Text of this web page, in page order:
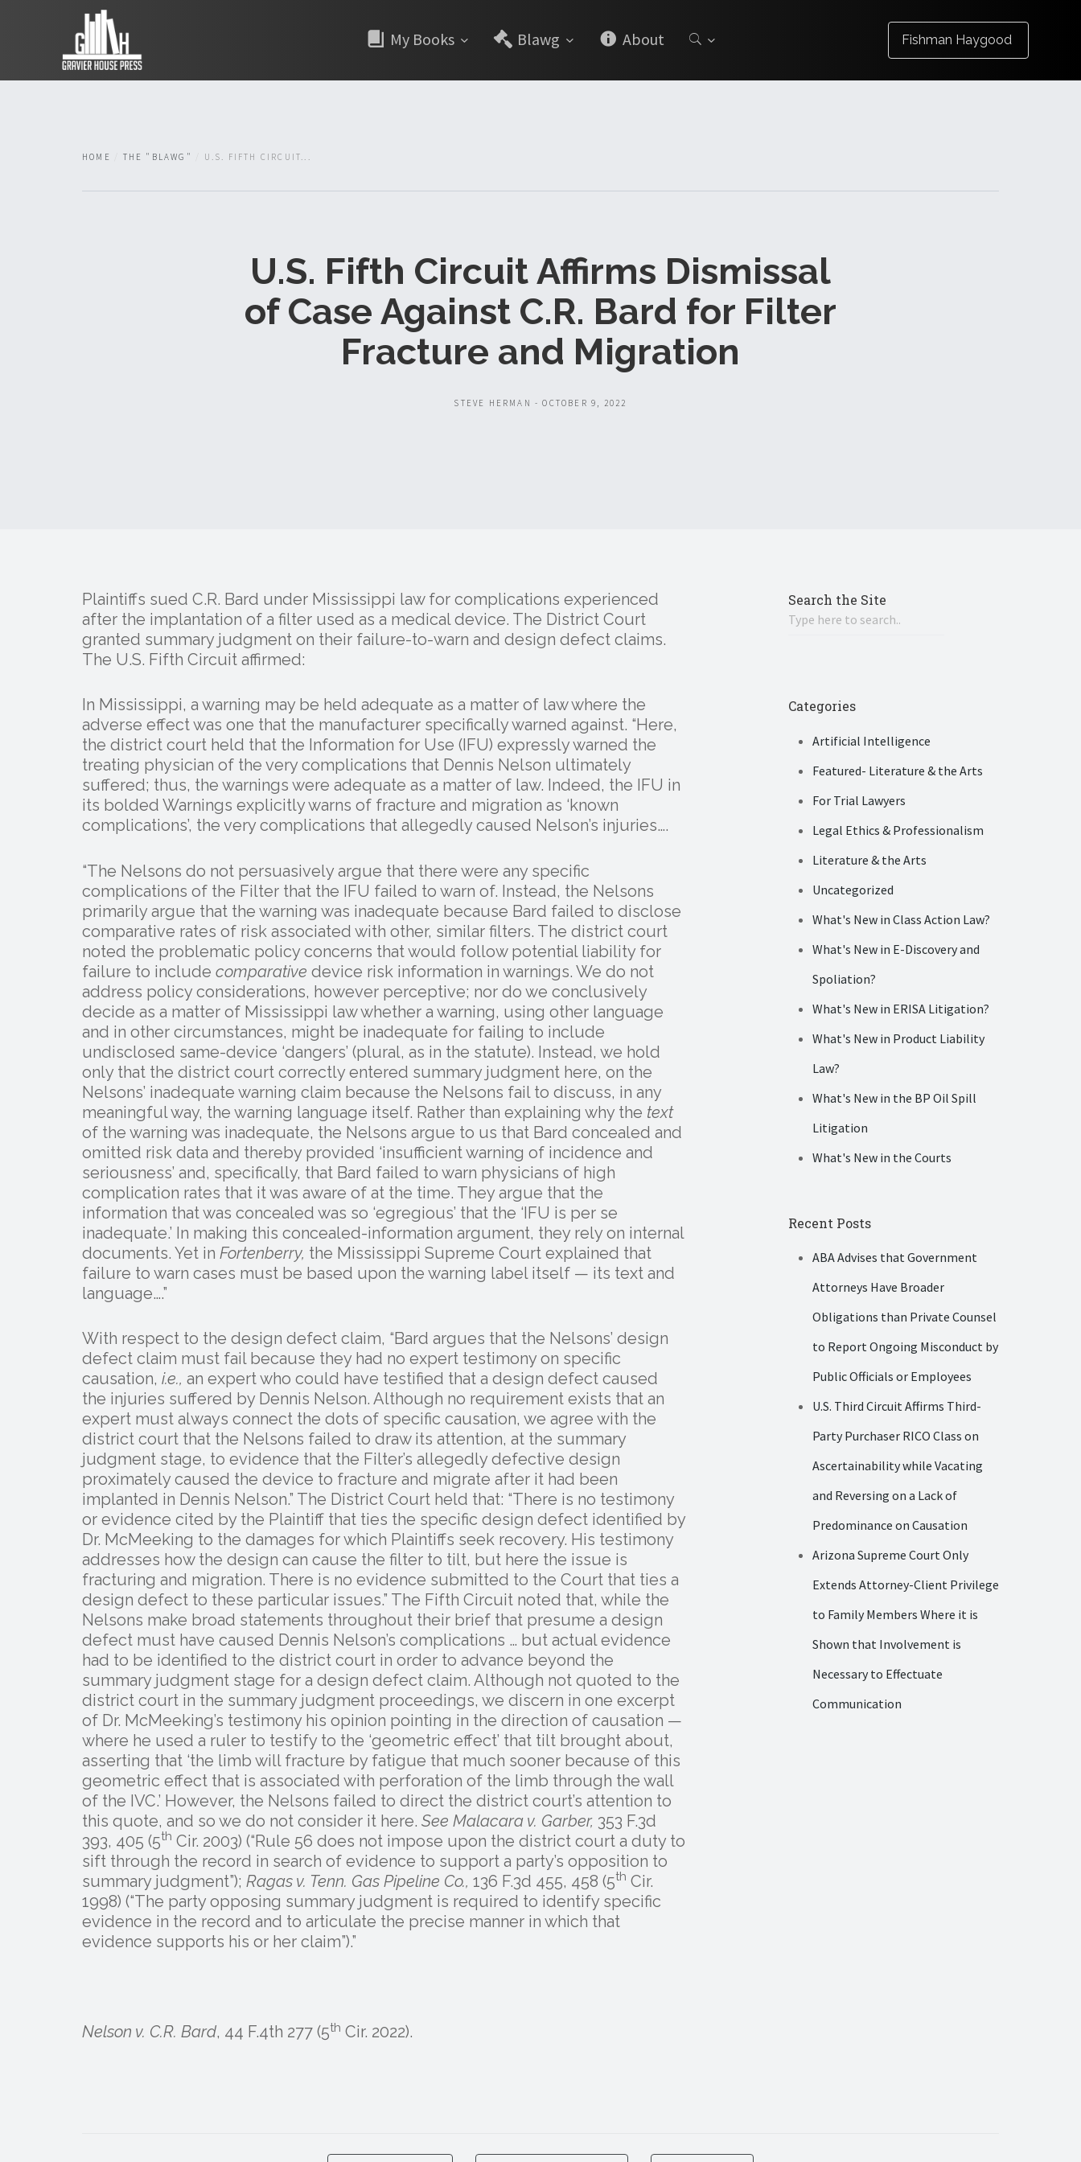
My Books Blawg About Fishman Haygood
HOME THE "BLAWG" U.S. FIFTH CIRCUIT...
U.S. Fifth Circuit Affirms Dismissal
of Case Against C.R. Bard for Filter
Fracture and Migration
STEVE HERMAN - OCTOBER 9, 2022
Plaintiffs sued C.R. Bard under Mississippi law for complications experienced
after the implantation of a filter used as a medical device. The District Court
granted summary judgment on their failure-to-warn and design defect claims.
The U.S. Fifth Circuit affirmed:
In Mississippi, a warning may be held adequate as a matter of law where the
adverse effect was one that the manufacturer specifically warned against. “Here,
the district court held that the Information for Use (IFU) expressly warned the
treating physician of the very complications that Dennis Nelson ultimately
suffered; thus, the warnings were adequate as a matter of law. Indeed, the IFU in
its bolded Warnings explicitly warns of fracture and migration as ‘known
complications’, the very complications that allegedly caused Nelson’s injuries….
“The Nelsons do not persuasively argue that there were any specific
complications of the Filter that the IFU failed to warn of. Instead, the Nelsons
primarily argue that the warning was inadequate because Bard failed to disclose
comparative rates of risk associated with other, similar filters. The district court
noted the problematic policy concerns that would follow potential liability for
failure to include comparative device risk information in warnings. We do not
address policy considerations, however perceptive; nor do we conclusively
decide as a matter of Mississippi law whether a warning, using other language
and in other circumstances, might be inadequate for failing to include
undisclosed same-device ‘dangers’ (plural, as in the statute). Instead, we hold
only that the district court correctly entered summary judgment here, on the
Nelsons’ inadequate warning claim because the Nelsons fail to discuss, in any
meaningful way, the warning language itself. Rather than explaining why the text
of the warning was inadequate, the Nelsons argue to us that Bard concealed and
omitted risk data and thereby provided ‘insufficient warning of incidence and
seriousness’ and, specifically, that Bard failed to warn physicians of high
complication rates that it was aware of at the time. They argue that the
information that was concealed was so ‘egregious’ that the ‘IFU is per se
inadequate.’ In making this concealed-information argument, they rely on internal
documents. Yet in Fortenberry, the Mississippi Supreme Court explained that
failure to warn cases must be based upon the warning label itself — its text and
language….”
With respect to the design defect claim, “Bard argues that the Nelsons’ design
defect claim must fail because they had no expert testimony on specific
causation, i.e., an expert who could have testified that a design defect caused
the injuries suffered by Dennis Nelson. Although no requirement exists that an
expert must always connect the dots of specific causation, we agree with the
district court that the Nelsons failed to draw its attention, at the summary
judgment stage, to evidence that the Filter’s allegedly defective design
proximately caused the device to fracture and migrate after it had been
implanted in Dennis Nelson.” The District Court held that: “There is no testimony
or evidence cited by the Plaintiff that ties the specific design defect identified by
Dr. McMeeking to the damages for which Plaintiffs seek recovery. His testimony
addresses how the design can cause the filter to tilt, but here the issue is
fracturing and migration. There is no evidence submitted to the Court that ties a
design defect to these particular issues.” The Fifth Circuit noted that, while the
Nelsons make broad statements throughout their brief that presume a design
defect must have caused Dennis Nelson’s complications … but actual evidence
had to be identified to the district court in order to advance beyond the
summary judgment stage for a design defect claim. Although not quoted to the
district court in the summary judgment proceedings, we discern in one excerpt
of Dr. McMeeking’s testimony his opinion pointing in the direction of causation —
where he used a ruler to testify to the ‘geometric effect’ that tilt brought about,
asserting that ‘the limb will fracture by fatigue that much sooner because of this
geometric effect that is associated with perforation of the limb through the wall
of the IVC.’ However, the Nelsons failed to direct the district court’s attention to
this quote, and so we do not consider it here. See Malacara v. Garber, 353 F.3d
393, 405 (5th Cir. 2003) (“Rule 56 does not impose upon the district court a duty to
sift through the record in search of evidence to support a party’s opposition to
summary judgment”); Ragas v. Tenn. Gas Pipeline Co., 136 F.3d 455, 458 (5th Cir.
1998) (“The party opposing summary judgment is required to identify specific
evidence in the record and to articulate the precise manner in which that
evidence supports his or her claim”).”
Nelson v. C.R. Bard, 44 F.4th 277 (5th Cir. 2022).
Search the Site
Categories
Artificial Intelligence
Featured- Literature & the Arts
For Trial Lawyers
Legal Ethics & Professionalism
Literature & the Arts
Uncategorized
What's New in Class Action Law?
What's New in E-Discovery and
Spoliation?
What's New in ERISA Litigation?
What's New in Product Liability
Law?
What's New in the BP Oil Spill
Litigation
What's New in the Courts
Recent Posts
ABA Advises that Government
Attorneys Have Broader
Obligations than Private Counsel
to Report Ongoing Misconduct by
Public Officials or Employees
U.S. Third Circuit Affirms Third-
Party Purchaser RICO Class on
Ascertainability while Vacating
and Reversing on a Lack of
Predominance on Causation
Arizona Supreme Court Only
Extends Attorney-Client Privilege
to Family Members Where it is
Shown that Involvement is
Necessary to Effectuate
Communication